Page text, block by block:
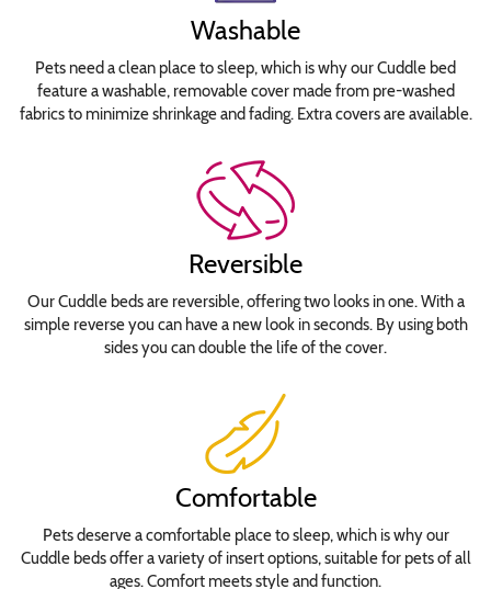
BT
Roman
Copperplate
Lobster
Lucida
Calligraphy
New
Roman
Washable
Pets need a clean place to sleep, which is why our Cuddle bed
feature a washable, removable cover made from pre-washed
fabrics to minimize shrinkage and fading. Extra covers are available.
Reversible
Our Cuddle beds are reversible, offering two looks in one. With a
simple reverse you can have a new look in seconds. By using both
sides you can double the life of the cover.
Comfortable
Pets deserve a comfortable place to sleep, which is why our
Cuddle beds offer a variety of insert options, suitable for pets of all
ages. Comfort meets style and function.